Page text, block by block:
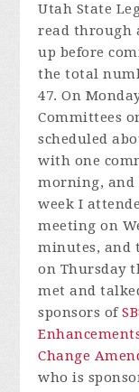
Utah State
read through
up before
the total
47. On
Committees
scheduled
with one
morning, and
week I
meeting on
minutes, and
on Thursday
met and
sponsors of
Change
who is